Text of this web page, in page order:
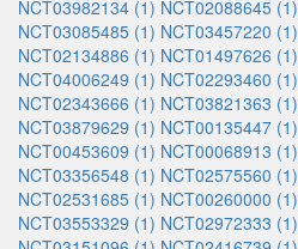
NCT03982134 (1) NCT02088645 (1)
NCT03085485 (1) NCT03457220 (1)
NCT02134886 (1) NCT01497626 (1)
NCT04006249 (1) NCT02293460 (1)
NCT02343666 (1) NCT03821363 (1)
NCT03879629 (1) NCT00135447 (1)
NCT00453609 (1) NCT00068913 (1)
NCT03356548 (1) NCT02575560 (1)
NCT02531685 (1) NCT00260000 (1)
NCT03553329 (1) NCT02972333 (1)